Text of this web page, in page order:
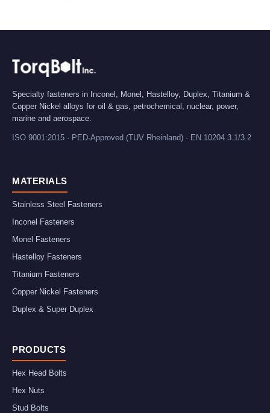
Specialty fasteners in Inconel, Monel, Hastelloy, Duplex, Titanium &
Copper Nickel alloys for oil & gas, petrochemical, nuclear, power,
marine and aerospace.
ISO 9001:2015 · PED-Approved (TUV Rheinland) · EN 10204 3.1/3.2
MATERIALS
Stainless Steel Fasteners
Inconel Fasteners
Monel Fasteners
Hastelloy Fasteners
Titanium Fasteners
Copper Nickel Fasteners
Duplex & Super Duplex
PRODUCTS
Hex Head Bolts
Hex Nuts
Stud Bolts